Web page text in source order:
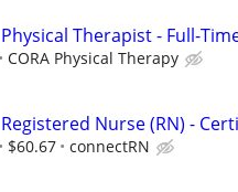
Physical Therapist - Full-
CORA Physical Therapy
Registered Nurse (RN) -
$60.67 connectRN